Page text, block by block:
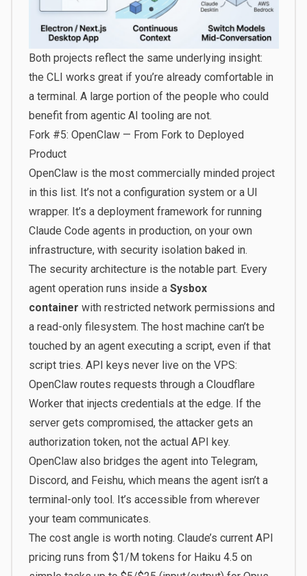
Both projects reflect the same underlying insight:
the CLI works great if you’re already comfortable in
a terminal. A large portion of the people who could
benefit from agentic AI tooling are not.
Fork #5: OpenClaw — From Fork to Deployed
Product
OpenClaw is the most commercially minded project
in this list. It’s not a configuration system or a UI
wrapper. It’s a deployment framework for running
Claude Code agents in production, on your own
infrastructure, with security isolation baked in.
The security architecture is the notable part. Every
agent operation runs inside a Sysbox
container with restricted network permissions and
a read-only filesystem. The host machine can’t be
touched by an agent executing a script, even if that
script tries. API keys never live on the VPS:
OpenClaw routes requests through a Cloudflare
Worker that injects credentials at the edge. If the
server gets compromised, the attacker gets an
authorization token, not the actual API key.
OpenClaw also bridges the agent into Telegram,
Discord, and Feishu, which means the agent isn’t a
terminal-only tool. It’s accessible from wherever
your team communicates.
The cost angle is worth noting. Claude’s current API
pricing runs from $1/M tokens for Haiku 4.5 on